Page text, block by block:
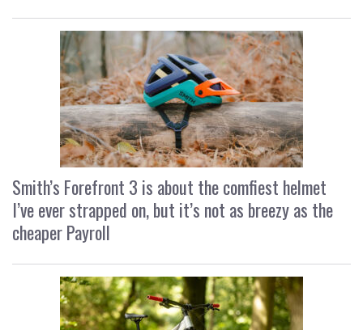
Smith’s Forefront 3 is about the comfiest helmet
I’ve ever strapped on, but it’s not as breezy as the
cheaper Payroll